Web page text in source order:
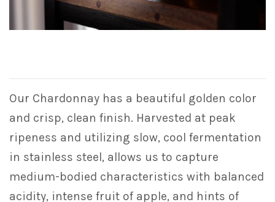
Our Chardonnay has a beautiful golden color
and crisp, clean finish. Harvested at peak
ripeness and utilizing slow, cool fermentation
in stainless steel, allows us to capture
medium-bodied characteristics with balanced
acidity, intense fruit of apple, and hints of